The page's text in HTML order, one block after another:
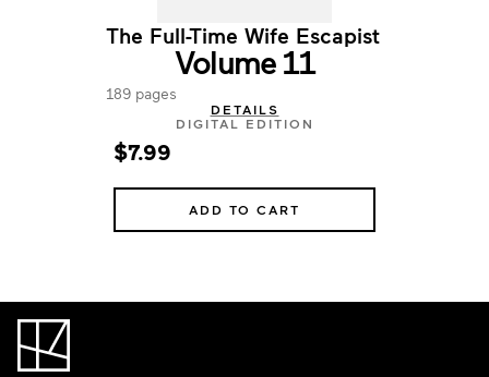
The Full-Time Wife Escapist
Volume 11
189 pages
DETAILS
DIGITAL EDITION
$7.99
ADD TO CART